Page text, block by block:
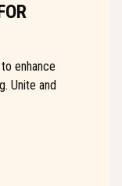
enhance
Unite and